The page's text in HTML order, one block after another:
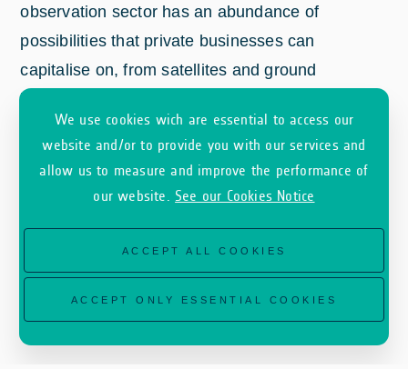
We use cookies wich are essential to access our
website and/or to provide you with our services and
allow us to measure and improve the performance of
our website. See our Cookies Notice
ACCEPT ALL COOKIES
ACCEPT ONLY ESSENTIAL COOKIES
observation sector has an abundance of
possibilities that private businesses can
capitalise on, from satellites and ground
infrastructure through to applications that solve
real-world problems with data from space. ESA’s
Earth Observation Programme Directorate is
organising the first Earth Observation
stakeholders of the fast-growing Earth
observation commercial space sector under the
same roof.